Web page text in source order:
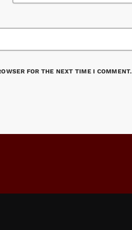
FOR THE NEXT TIME I COMMENT.